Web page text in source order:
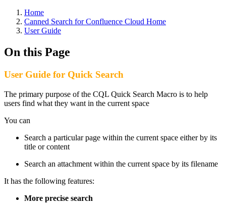
Home
Canned Search for Confluence Cloud Home
User Guide
On this Page
User Guide for Quick Search
The primary purpose of the CQL Quick Search Macro is to help
users find what they want in the current space
You can
Search a particular page within the current space either by its
title or content
Search an attachment within the current space by its filename
It has the following features:
More precise search